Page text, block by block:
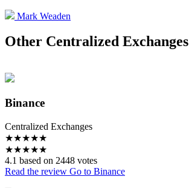
Mark Weaden
Other Centralized Exchanges
Binance
Centralized Exchanges
★★★★★
★★★★★
4.1 based on 2448 votes
Read the review Go to Binance